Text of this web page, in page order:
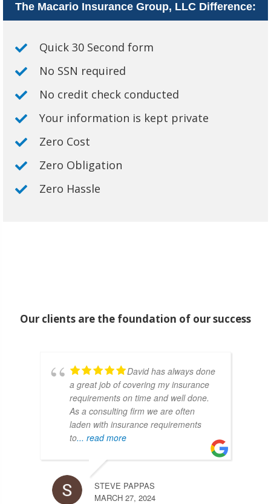
The Macario Insurance Group, LLC Difference:
Quick 30 Second form
No SSN required
No credit check conducted
Your information is kept private
Zero Cost
Zero Obligation
Zero Hassle
Our clients are the foundation of our success
David has always done
a great job of covering my insurance
requirements on time and well done.
As a consulting firm we are often
laden with insurance requirements
to... read more
STEVE PAPPAS
MARCH 27, 2024